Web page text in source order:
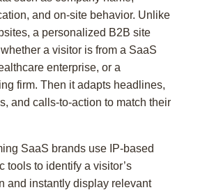
and on-site behavior. Unlike
a personalized B2B site
a visitor is from a SaaS
enterprise, or a
firm. Then it adapts headlines,
and calls-to-action to match their
SaaS brands use IP-based
tools to identify a visitor’s
and instantly display relevant